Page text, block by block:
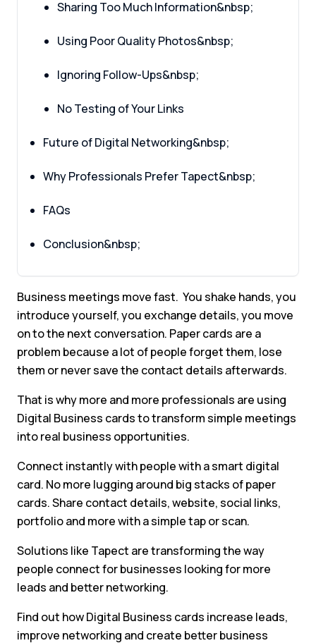
Sharing Too Much Information&nbsp;
Using Poor Quality Photos&nbsp;
Ignoring Follow-Ups&nbsp;
No Testing of Your Links
Future of Digital Networking&nbsp;
Why Professionals Prefer Tapect&nbsp;
FAQs
Conclusion&nbsp;
Business meetings move fast. You shake hands, you
introduce yourself, you exchange details, you move
on to the next conversation. Paper cards are a
problem because a lot of people forget them, lose
them or never save the contact details afterwards.
That is why more and more professionals are using
Digital Business cards to transform simple meetings
into real business opportunities.
Connect instantly with people with a smart digital
card. No more lugging around big stacks of paper
cards. Share contact details, website, social links,
portfolio and more with a simple tap or scan.
Solutions like Tapect are transforming the way
people connect for businesses looking for more
leads and better networking.
Find out how Digital Business cards increase leads,
improve networking and create better business